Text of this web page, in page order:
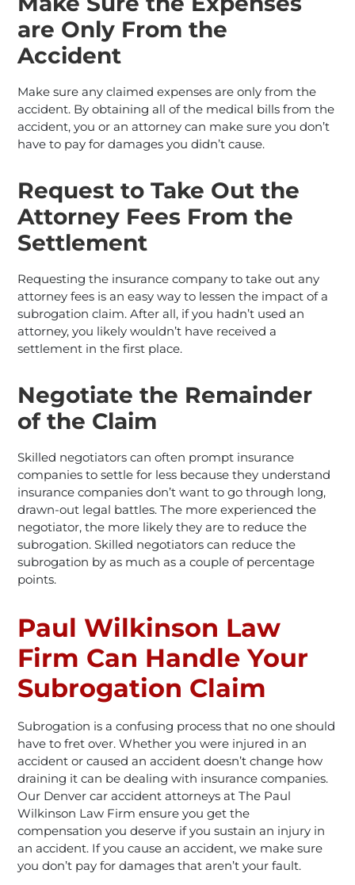
are Only From the
Accident
Make sure any claimed expenses are only from the
accident. By obtaining all of the medical bills from the
accident, you or an attorney can make sure you don’t
have to pay for damages you didn’t cause.
Request to Take Out the
Attorney Fees From the
Settlement
Requesting the insurance company to take out any
attorney fees is an easy way to lessen the impact of a
subrogation claim. After all, if you hadn’t used an
attorney, you likely wouldn’t have received a
settlement in the first place.
Negotiate the Remainder
of the Claim
Skilled negotiators can often prompt insurance
companies to settle for less because they understand
insurance companies don’t want to go through long,
drawn-out legal battles. The more experienced the
negotiator, the more likely they are to reduce the
subrogation. Skilled negotiators can reduce the
subrogation by as much as a couple of percentage
points.
Paul Wilkinson Law
Firm Can Handle Your
Subrogation Claim
Subrogation is a confusing process that no one should
have to fret over. Whether you were injured in an
accident or caused an accident doesn’t change how
draining it can be dealing with insurance companies.
Our Denver car accident attorneys at The Paul
Wilkinson Law Firm ensure you get the
compensation you deserve if you sustain an injury in
an accident. If you cause an accident, we make sure
you don’t pay for damages that aren’t your fault.